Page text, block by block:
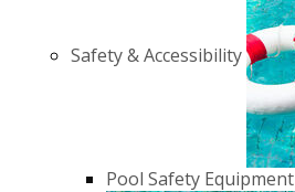
Safety & Accessibility
Pool Safety Equipment